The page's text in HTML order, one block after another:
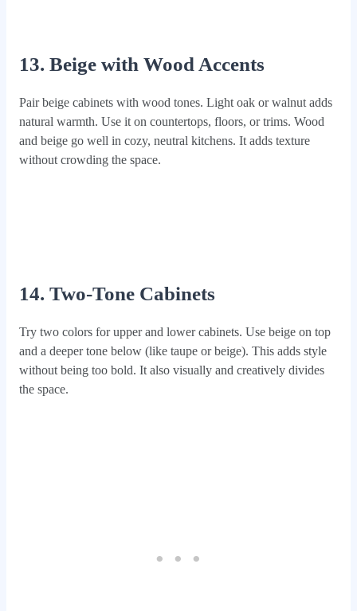
13. Beige with Wood Accents
Pair beige cabinets with wood tones. Light oak or walnut adds
natural warmth. Use it on countertops, floors, or trims. Wood
and beige go well in cozy, neutral kitchens. It adds texture
without crowding the space.
14. Two-Tone Cabinets
Try two colors for upper and lower cabinets. Use beige on top
and a deeper tone below (like taupe or beige). This adds style
without being too bold. It also visually and creatively divides
the space.